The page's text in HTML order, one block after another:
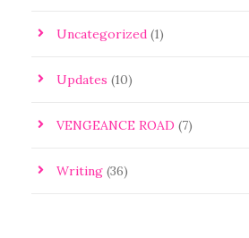
Uncategorized (1)
Updates (10)
VENGEANCE ROAD (7)
Writing (36)